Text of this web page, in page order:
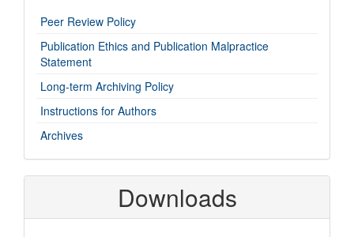
imp-
links
Peer Review Policy
Publication Ethics and Publication Malpractice
Statement
Long-term Archiving Policy
Instructions for Authors
Archives
Downloads